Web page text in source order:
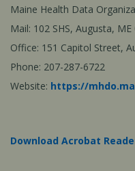
Maine Health Data
Mail: 102 SHS, Augusta,
Office: 151 Capitol Street,
Phone: 207-287-6722
Website: https://
Download Acrobat